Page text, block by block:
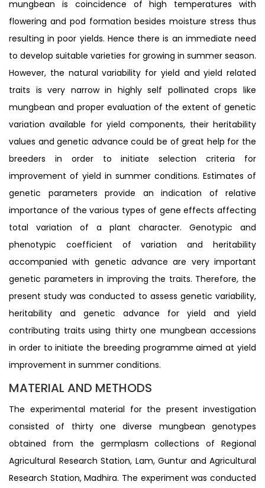
mungbean is coincidence of high temperatures with
flowering and pod formation besides moisture stress thus
resulting in poor yields. Hence there is an immediate need
to develop suitable varieties for growing in summer season.
However, the natural variability for yield and yield related
traits is very narrow in highly self pollinated crops like
mungbean and proper evaluation of the extent of genetic
variation available for yield components, their heritability
values and genetic advance could be of great help for the
breeders in order to initiate selection criteria for
improvement of yield in summer conditions. Estimates of
genetic parameters provide an indication of relative
importance of the various types of gene effects affecting
total variation of a plant character. Genotypic and
phenotypic coefficient of variation and heritability
accompanied with genetic advance are very important
genetic parameters in improving the traits. Therefore, the
present study was conducted to assess genetic variability,
heritability and genetic advance for yield and yield
contributing traits using thirty one mungbean accessions
in order to initiate the breeding programme aimed at yield
improvement in summer conditions.
MATERIAL AND METHODS
The experimental material for the present investigation
consisted of thirty one diverse mungbean genotypes
obtained from the germplasm collections of Regional
Agricultural Research Station, Lam, Guntur and Agricultural
Research Station, Madhira. The experiment was conducted